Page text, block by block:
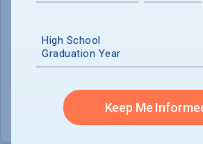
Room & Board :
Books & Supplies :
Scholarship Finder
High School
Graduation Year
Keep Me